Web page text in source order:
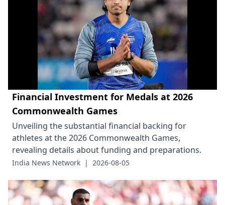
Financial Investment for Medals at 2026
Commonwealth Games
Unveiling the substantial financial backing for
athletes at the 2026 Commonwealth Games,
revealing details about funding and preparations.
India News Network | 2026-08-05